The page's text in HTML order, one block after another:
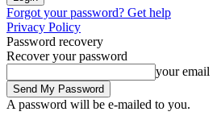
Forgot your password? Get help
Privacy Policy
Password recovery
Recover your password
your email
A password will be e-mailed to you.